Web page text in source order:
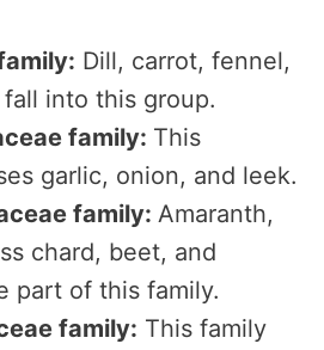
Dill, carrot, fennel,
into this group.
family: This
garlic, onion, and leek.
family: Amaranth,
chard, beet, and
part of this family.
family: This family